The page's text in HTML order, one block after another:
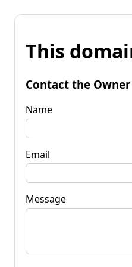
This
Contact the Owner
Name
Email
Message